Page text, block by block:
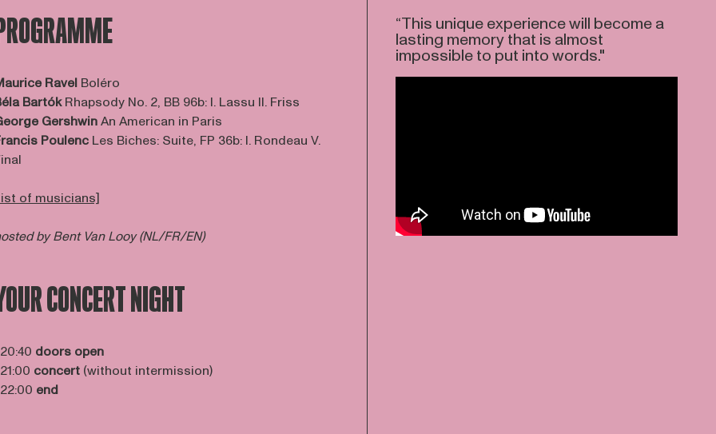
PROGRAMME
RavelBoléro
BartókRhapsody No. 2, BB 96b: I. Lassu II. Friss
GershwinAn American in Paris
Poulenc Les Biches: Suite, FP 36b: I. Rondeau V.
of musicians]
by Bent Van Looy (NL/FR/EN)
CONCERT NIGHT
20:40 doors open
21:00 concert (without intermission)
22:00 end
“This unique experience will become a
lasting memory that is almost
impossible to put into words."